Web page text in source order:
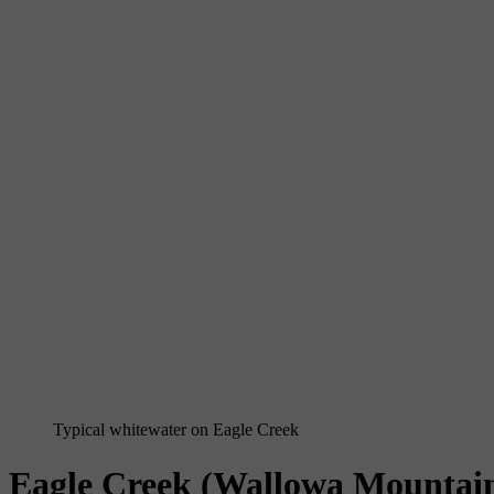
Typical whitewater on Eagle Creek
Eagle Creek (Wallowa